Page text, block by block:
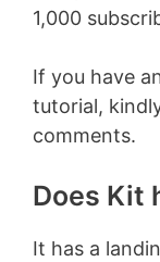
1,000
If you have
tutorial,
comments.
Does Kit
It has a